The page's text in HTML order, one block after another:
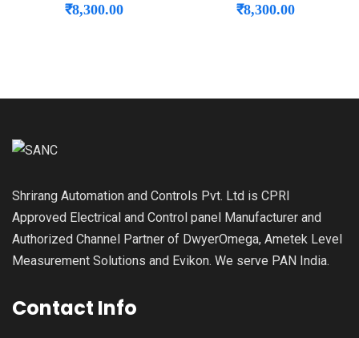
₹8,300.00 ₹8,300.00
Shrirang Automation and Controls Pvt. Ltd is CPRI
Approved Electrical and Control panel Manufacturer and
Authorized Channel Partner of DwyerOmega, Ametek Level
Measurement Solutions and Evikon. We serve PAN India.
Contact Info